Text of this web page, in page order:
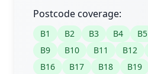
Postcode coverage:
B1 B2 B3 B4 B5
B9
B10 B11 B12
B16
B17 B18 B19